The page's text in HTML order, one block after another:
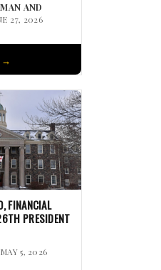
AND
27, 2026
FINANCIAL
PRESIDENT
5, 2026